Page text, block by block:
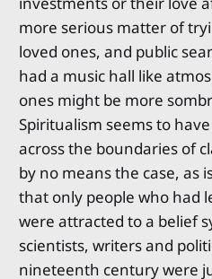
more serious matter of
loved ones, and public
had a music hall like
ones might be more
Spiritualism seems to
across the boundaries of
by no means the case, as
that only people who had
were attracted to a belief
scientists, writers and
nineteenth century were